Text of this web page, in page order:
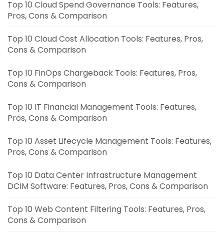
Top 10 Cloud Spend Governance Tools: Features,
Pros, Cons & Comparison
Top 10 Cloud Cost Allocation Tools: Features, Pros,
Cons & Comparison
Top 10 FinOps Chargeback Tools: Features, Pros,
Cons & Comparison
Top 10 IT Financial Management Tools: Features,
Pros, Cons & Comparison
Top 10 Asset Lifecycle Management Tools: Features,
Pros, Cons & Comparison
Top 10 Data Center Infrastructure Management
DCIM Software: Features, Pros, Cons & Comparison
Top 10 Web Content Filtering Tools: Features, Pros,
Cons & Comparison